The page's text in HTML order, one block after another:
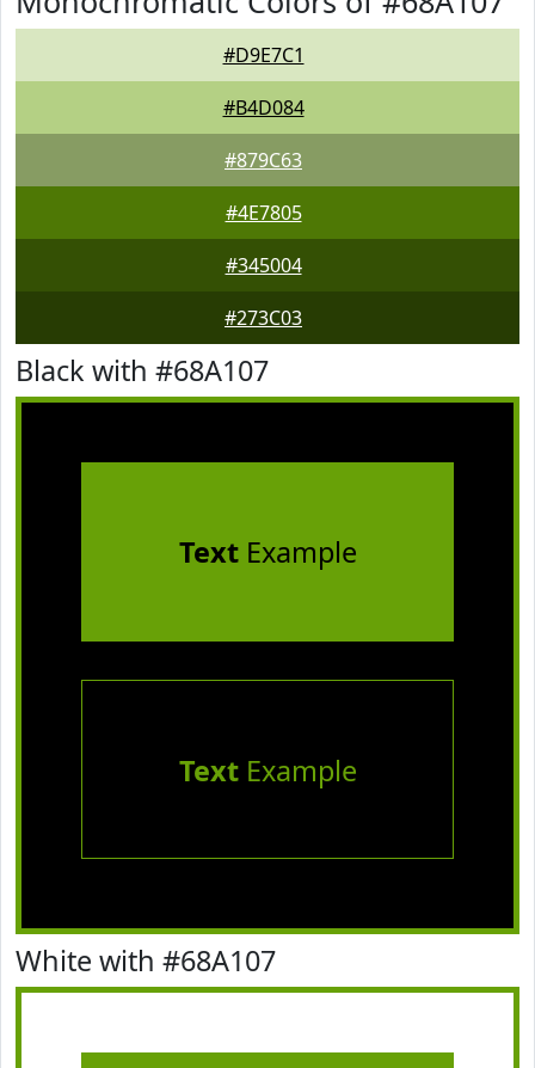
#D9E7C1
#B4D084
#879C63
#4E7805
#345004
#273C03
Black with #68A107
TextExample
TextExample
White with #68A107